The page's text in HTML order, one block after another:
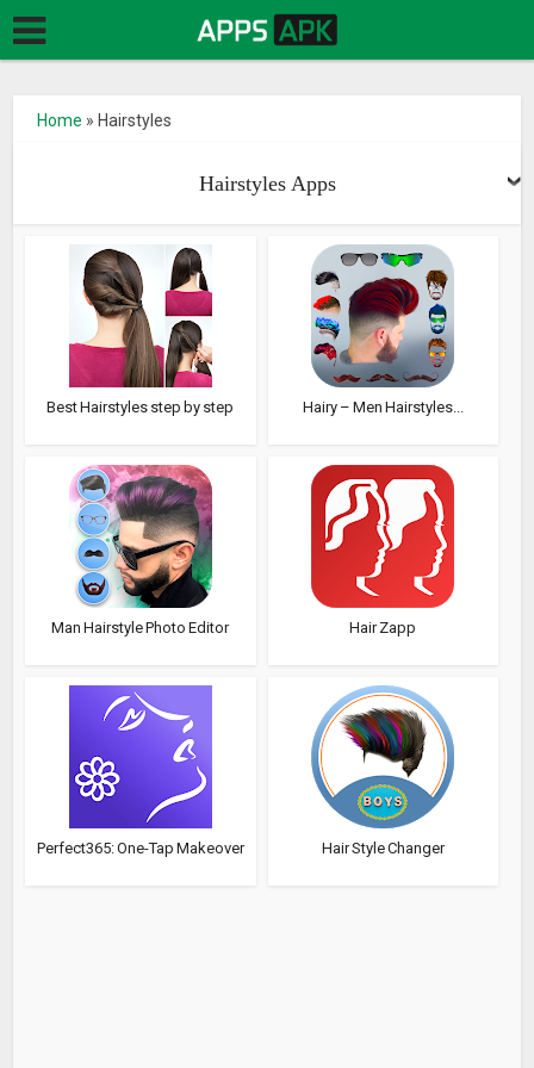
Home » Hairstyles
Hairstyles Apps
Best Hairstyles step by step Hairy – Men Hairstyles...
Man Hairstyle Photo Editor Hair Zapp
Perfect365: One-Tap Makeover Hair Style Changer